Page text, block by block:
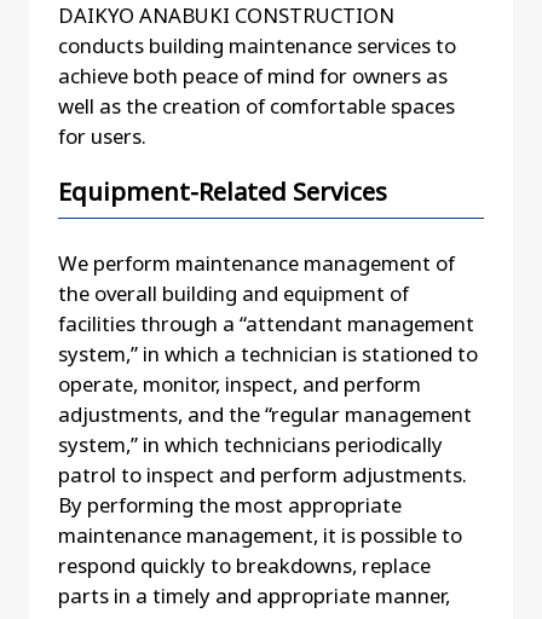
DAIKYO ANABUKI CONSTRUCTION
conducts building maintenance services to
achieve both peace of mind for owners as
well as the creation of comfortable spaces
for users.
Equipment-Related Services
We perform maintenance management of
the overall building and equipment of
facilities through a “attendant management
system,” in which a technician is stationed to
operate, monitor, inspect, and perform
adjustments, and the “regular management
system,” in which technicians periodically
patrol to inspect and perform adjustments.
By performing the most appropriate
maintenance management, it is possible to
respond quickly to breakdowns, replace
parts in a timely and appropriate manner,